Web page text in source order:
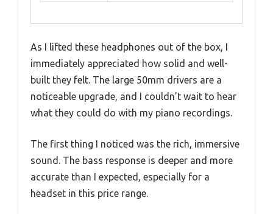
As I lifted these headphones out of the box, I
immediately appreciated how solid and well-
built they felt. The large 50mm drivers are a
noticeable upgrade, and I couldn’t wait to hear
what they could do with my piano recordings.
The first thing I noticed was the rich, immersive
sound. The bass response is deeper and more
accurate than I expected, especially for a
headset in this price range.